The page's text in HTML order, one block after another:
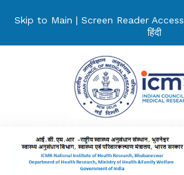
Skip to Main | Screen Reader Access
हिंदी